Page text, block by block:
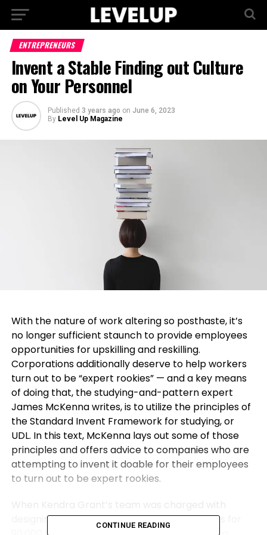
ENTREPRENEURS
Invent a Stable Finding out Culture
on Your Personnel
Published 3 years ago on June 6, 2023
By Level Up Magazine
With the nature of work altering so posthaste, it’s
no longer sufficient staunch to provide employees
opportunities for upskilling and reskilling.
Corporations additionally deserve to help workers
turn out to be “expert rookies” — and a key means
of doing that, the studying-and-pattern expert
James McKenna writes, is to utilize the principles of
the Standard Invent Framework for studying, or
UDL. In this text, McKenna lays out some of those
principles and offers advice to companies who are
attempting to invent it doable for their employees
to turn out to be expert rookies.
designing and delivering studying experiences for
CONTINUE READING